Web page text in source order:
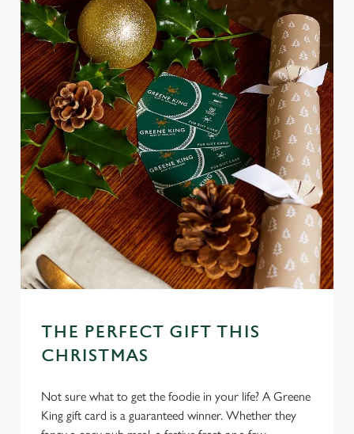
THE PERFECT GIFT THIS
CHRISTMAS
Not sure what to get the foodie in your life? A Greene
King gift card is a guaranteed winner. Whether they